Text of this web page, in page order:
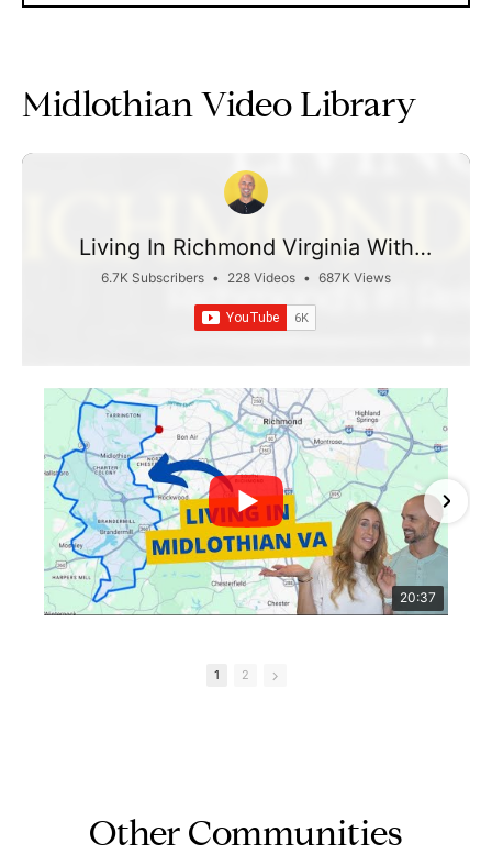
Midlothian Video Library
Living In Richmond Virginia With
Taylor Jefferson
6.7K Subscribers • 228 Videos • 687K Views
20:37
1 2
Other Communities